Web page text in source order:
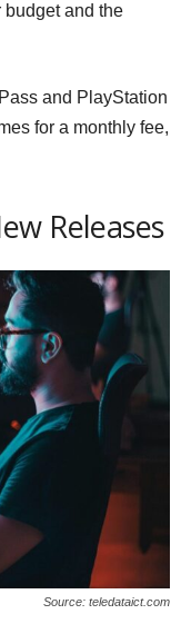
budget and the
and PlayStation
for a monthly fee,
Releases
Source: teledataict.com